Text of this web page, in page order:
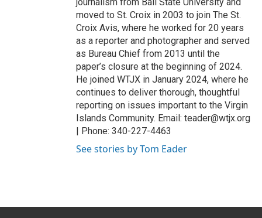
moved to St. Croix in 2003 to join The St.
Croix Avis, where he worked for 20 years
as a reporter and photographer and served
as Bureau Chief from 2013 until the
paper’s closure at the beginning of 2024.
He joined WTJX in January 2024, where he
continues to deliver thorough, thoughtful
reporting on issues important to the Virgin
Islands Community. Email: teader@wtjx.org
| Phone: 340-227-4463
See stories by Tom Eader